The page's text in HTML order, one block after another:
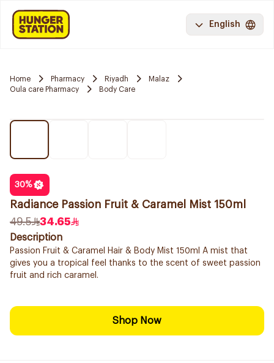
English
Home Pharmacy Riyadh
Malaz
Oula care Pharmacy
Body Care
30%
Radiance Passion Fruit & Caramel Mist 150ml
49.5
34.65
Description
Passion Fruit & Caramel Hair & Body Mist 150ml A mist that
gives you a tropical feel thanks to the scent of sweet passion
fruit and rich caramel.
Shop Now